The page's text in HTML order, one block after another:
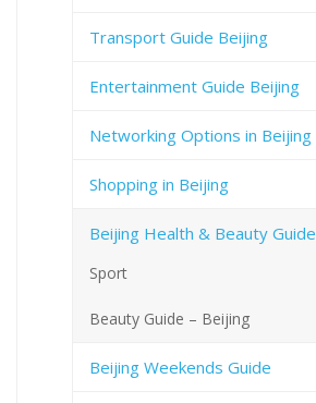
Transport Guide Beijing
Entertainment Guide Beijing
Networking Options in Beijing
Shopping in Beijing
Beijing Health & Beauty Guide
Sport
Beauty Guide – Beijing
Beijing Weekends Guide